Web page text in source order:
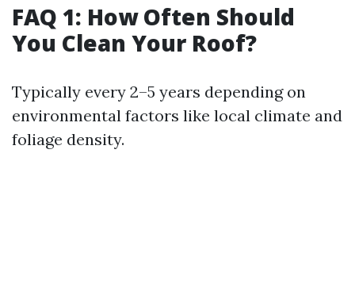
FAQ 1: How Often Should
You Clean Your Roof?
Typically every 2–5 years depending on
environmental factors like local climate and
foliage density.